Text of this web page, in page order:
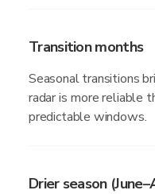
Transition months
Seasonal transitions
radar is more reliable
predictable windows.
Drier season